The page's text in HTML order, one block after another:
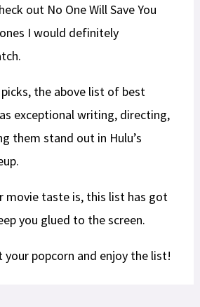
out No One Will Save You
I would definitely
the above list of best
exceptional writing, directing,
them stand out in Hulu’s
movie taste is, this list has got
you glued to the screen.
your popcorn and enjoy the list!